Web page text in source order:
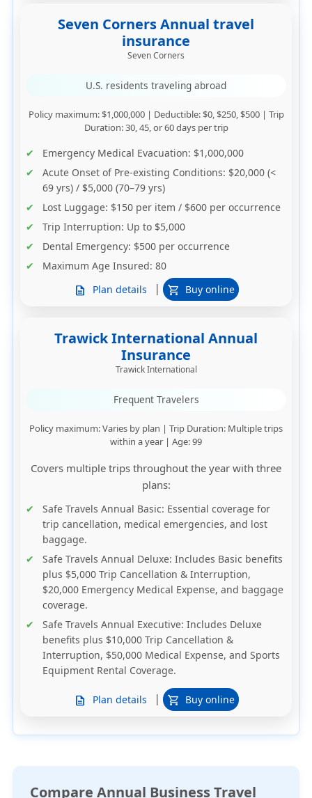
Seven Corners Annual travel
insurance
Seven Corners
U.S. residents traveling abroad
Policy maximum: $1,000,000 | Deductible: $0, $250, $500 | Trip
Duration: 30, 45, or 60 days per trip
Emergency Medical Evacuation: $1,000,000
Acute Onset of Pre-existing Conditions: $20,000 (<
69 yrs) / $5,000 (70–79 yrs)
Lost Luggage: $150 per item / $600 per occurrence
Trip Interruption: Up to $5,000
Dental Emergency: $500 per occurrence
Maximum Age Insured: 80
description Plan details | shopping_cart Buy online
Trawick International Annual
Insurance
Trawick International
Frequent Travelers
Policy maximum: Varies by plan | Trip Duration: Multiple trips
within a year | Age: 99
Covers multiple trips throughout the year with three
plans:
Safe Travels Annual Basic: Essential coverage for
trip cancellation, medical emergencies, and lost
baggage.
Safe Travels Annual Deluxe: Includes Basic benefits
plus $5,000 Trip Cancellation & Interruption,
$20,000 Emergency Medical Expense, and baggage
coverage.
Safe Travels Annual Executive: Includes Deluxe
benefits plus $10,000 Trip Cancellation &
Interruption, $50,000 Medical Expense, and Sports
Equipment Rental Coverage.
description Plan details | shopping_cart Buy online
Compare Annual Business Travel